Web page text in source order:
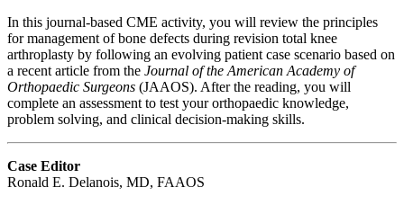
In this journal-based CME activity, you will review the principles
for management of bone defects during revision total knee
arthroplasty by following an evolving patient case scenario based on
a recent article from the Journal of the American Academy of
Orthopaedic Surgeons (JAAOS). After the reading, you will
complete an assessment to test your orthopaedic knowledge,
problem solving, and clinical decision-making skills.
Case Editor
Ronald E. Delanois, MD, FAAOS